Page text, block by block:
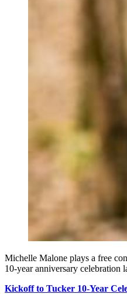
Michelle Malone plays a free
10-year anniversary celebration
Kickoff to Tucker 10-Year